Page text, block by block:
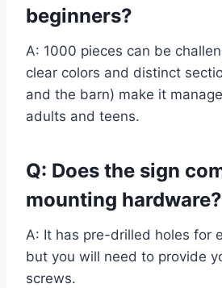
beginners?
A: 1000 pieces can be
clear colors and distinct
and the barn) make it
adults and teens.
Q: Does the sign
mounting hardware?
A: It has pre-drilled holes for
but you will need to provide
screws.